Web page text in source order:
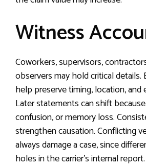
Witness
Coworkers, supervisors,
observers may hold critical details.
help preserve timing, location, and
Later statements can shift
confusion, or memory loss.
strengthen causation. Conflicting
always damage a case, since
holes in the carrier’s internal report.